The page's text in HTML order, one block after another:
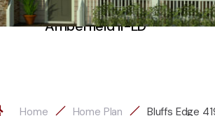
Amberfield II-LD
Home Home Plan Bluffs Edge